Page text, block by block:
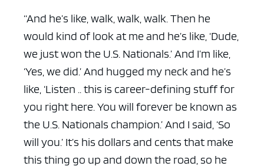
“And he’s like, walk, walk, walk. Then he
would kind of look at me and he’s like, ‘Dude,
we just won the U.S. Nationals.’ And I’m like,
‘Yes, we did.’ And hugged my neck and he’s
like, ‘Listen .. this is career-defining stuff for
you right here. You will forever be known as
the U.S. Nationals champion.’ And I said, ‘So
will you.’ It’s his dollars and cents that make
this thing go up and down the road, so he